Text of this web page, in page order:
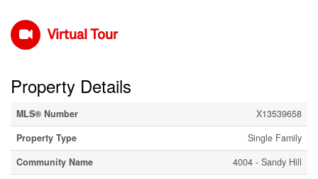
Virtual Tour
Property Details
MLS® Number
X13539658
Property Type
Single Family
Community Name
4004 - Sandy Hill